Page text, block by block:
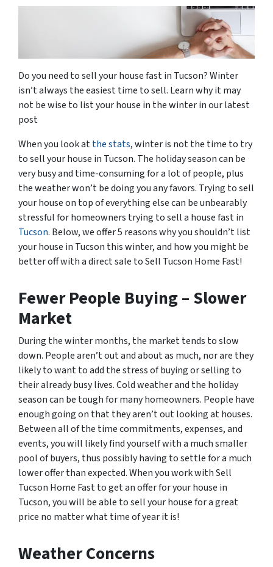
Do you need to sell your house fast in Tucson? Winter
isn’t always the easiest time to sell. Learn why it may
not be wise to list your house in the winter in our latest
post
When you look atthe stats, winter is not the time to try
to sell your house in Tucson. The holiday season can be
very busy and time-consuming for a lot of people, plus
the weather won’t be doing you any favors. Trying to sell
your house on top of everything else can be unbearably
stressful for homeowners trying to sell a house fast in
Tucson. Below, we offer 5 reasons why you shouldn’t list
your house in Tucson this winter, and how you might be
better off with a direct sale to Sell Tucson Home Fast!
Fewer People Buying – Slower
Market
During the winter months, the market tends to slow
down. People aren’t out and about as much, nor are they
likely to want to add the stress of buying or selling to
their already busy lives. Cold weather and the holiday
season can be tough for many homeowners. People have
enough going on that they aren’t out looking at houses.
Between all of the time commitments, expenses, and
events, you will likely find yourself with a much smaller
pool of buyers, thus possibly having to settle for a much
lower offer than expected. When you work with Sell
Tucson Home Fast to get an offer for your house in
Tucson, you will be able to sell your house for a great
price no matter what time of year it is!
Weather Concerns